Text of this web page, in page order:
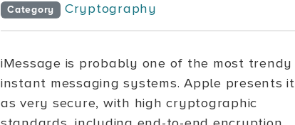
Category Cryptography
iMessage is probably one of the most trendy
instant messaging systems. Apple presents it
as very secure, with high cryptographic